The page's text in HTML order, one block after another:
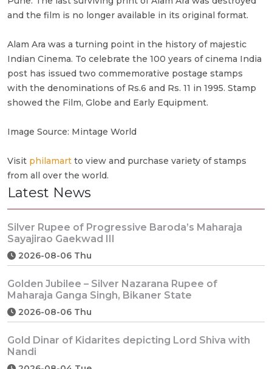
and the film is no longer available in its original format.
Alam Ara was a turning point in the history of majestic
Indian Cinema. To celebrate the 100 years of cinema India
post has issued two commemorative postage stamps
with the denominations of Rs.6 and Rs. 11 in 1995. Stamp
showed the Film, Globe and Early Equipment.
Image Source: Mintage World
Visit philamart to view and purchase variety of stamps
from all over the world.
Latest News
Silver Rupee of Progressive Baroda’s Maharaja
Sayajirao Gaekwad III
2026-08-06 Thu
Golden Jubilee – Silver Nazarana Rupee of
Maharaja Ganga Singh, Bikaner State
2026-08-06 Thu
Gold Dinar of Kidarites depicting Lord Shiva with
Nandi